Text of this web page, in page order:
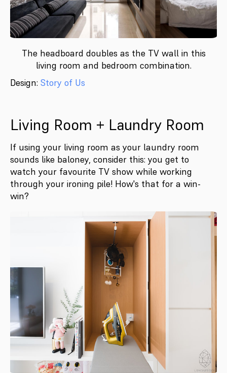
The headboard doubles as the TV wall in this
living room and bedroom combination.
Design: Story of Us
Living Room + Laundry Room
If using your living room as your laundry room
sounds like baloney, consider this: you get to
watch your favourite TV show while working
through your ironing pile! How's that for a win-
win?